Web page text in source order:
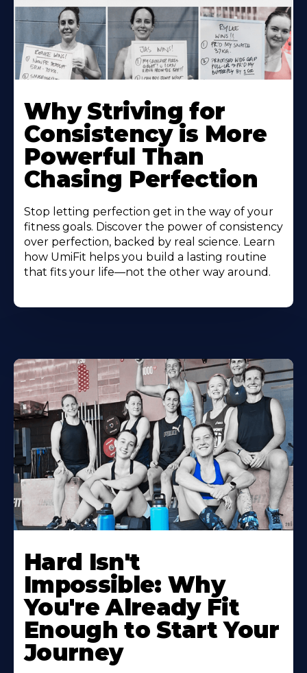
Why Striving for
Consistency is More
Powerful Than
Chasing Perfection
Stop letting perfection get in the way of your
fitness goals. Discover the power of consistency
over perfection, backed by real science. Learn
how UmiFit helps you build a lasting routine
that fits your life—not the other way around.
Hard Isn't
Impossible: Why
You're Already Fit
Enough to Start Your
Journey